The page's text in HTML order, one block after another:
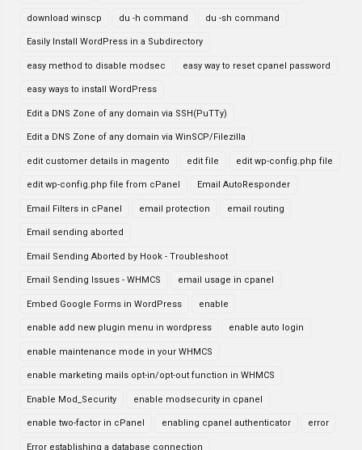
download winscp du -h command du -sh command
Easily Install WordPress in a Subdirectory
easy method to disable modsec easy way to reset cpanel password
easy ways to install WordPress
Edit a DNS Zone of any domain via SSH(PuTTy)
Edit a DNS Zone of any domain via WinSCP/Filezilla
edit customer details in magento edit file edit wp-config.php file
edit wp-config.php file from cPanel Email AutoResponder
Email Filters in cPanel email protection email routing
Email sending aborted
Email Sending Aborted by Hook - Troubleshoot
Email Sending Issues - WHMCS email usage in cpanel
Embed Google Forms in WordPress enable
enable add new plugin menu in wordpress enable auto login
enable maintenance mode in your WHMCS
enable marketing mails opt-in/opt-out function in WHMCS
Enable Mod_Security enable modsecurity in cpanel
enable two-factor in cPanel enabling cpanel authenticator error
Error establishing a database connection